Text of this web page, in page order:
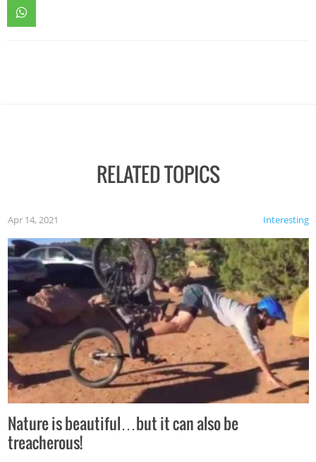
RELATED TOPICS
Interesting
Apr 14, 2021
Nature is beautiful…but it can also be
treacherous!